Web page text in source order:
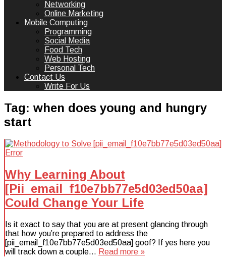
Networking
Online Marketing
Mobile Computing
Programming
Social Media
Food Tech
Web Hosting
Personal Tech
Contact Us
Write For Us
Tag: when does young and hungry
start
Why Learning About
[Pii_email_f10e7bb77e5d03ed50aa]
Could Change Your Life
Is it exact to say that you are at present glancing through
that how you’re prepared to address the
[pii_email_f10e7bb77e5d03ed50aa] goof? If yes here you
will track down a couple… Read more »